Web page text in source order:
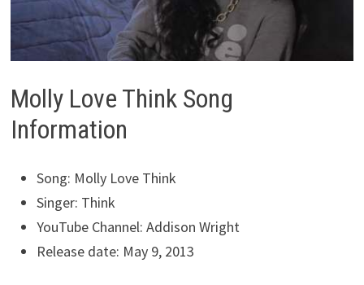
Molly Love Think Song
Information
Song: Molly Love Think
Singer: Think
YouTube Channel: Addison Wright
Release date: May 9, 2013